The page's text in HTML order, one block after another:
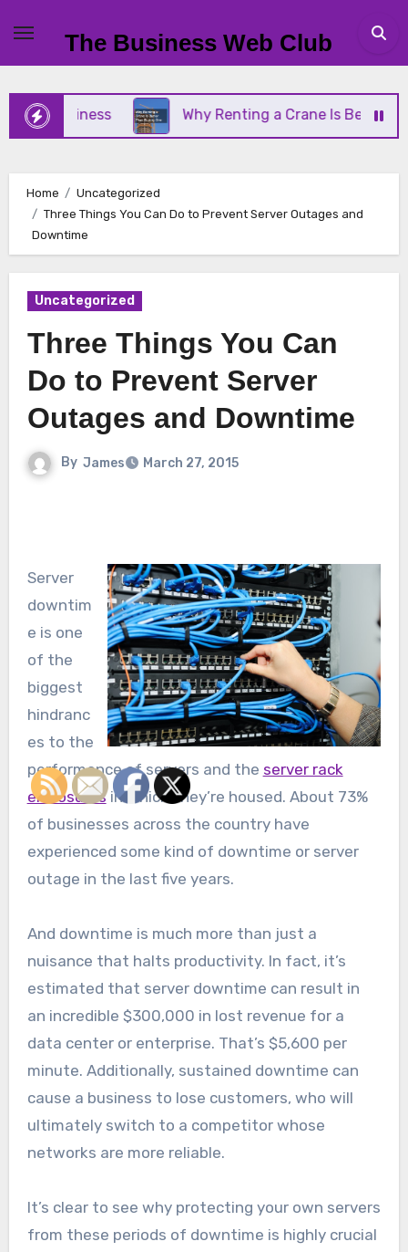
content
The Business Web Club
Why Renting a Crane Is Better Than
Home
Uncategorized
Three Things You Can Do to Prevent Server Outages and
Downtime
Uncategorized
Three Things You Can
Do to Prevent Server
Outages and Downtime
By James March 27, 2015
Server
downtim
e is one
of the
biggest
hindranc
es to the
performance of servers and the server rack
enclosuresin which they’re housed. About 73%
of businesses across the country have
experienced some kind of downtime or server
outage in the last five years.
And downtime is much more than just a
nuisance that halts productivity. In fact, it’s
estimated that server downtime can result in
an incredible $300,000 in lost revenue for a
data center or enterprise. That’s $5,600 per
minute. Additionally, sustained downtime can
cause a business to lose customers, who will
ultimately switch to a competitor whose
networks are more reliable.
It’s clear to see why protecting your own servers
from these periods of downtime is highly crucial